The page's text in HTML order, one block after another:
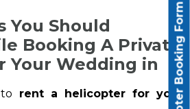
You Should
Booking A Private
Your Wedding in
rent a helicopter for your
Helicopter Booking Form